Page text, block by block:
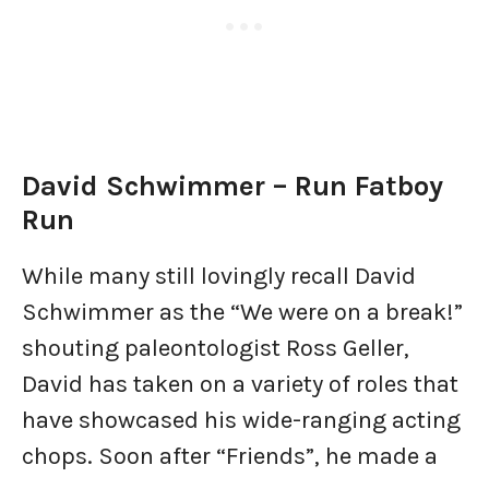
David Schwimmer – Run Fatboy
Run
While many still lovingly recall David
Schwimmer as the “We were on a break!”
shouting paleontologist Ross Geller,
David has taken on a variety of roles that
have showcased his wide-ranging acting
chops. Soon after “Friends”, he made a